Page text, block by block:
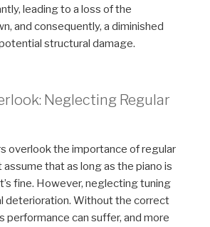
leading to a loss of the
and consequently, a diminished
structural damage.
Neglecting Regular
overlook the importance of regular
that as long as the piano is
fine. However, neglecting tuning
deterioration. Without the correct
performance can suffer, and more